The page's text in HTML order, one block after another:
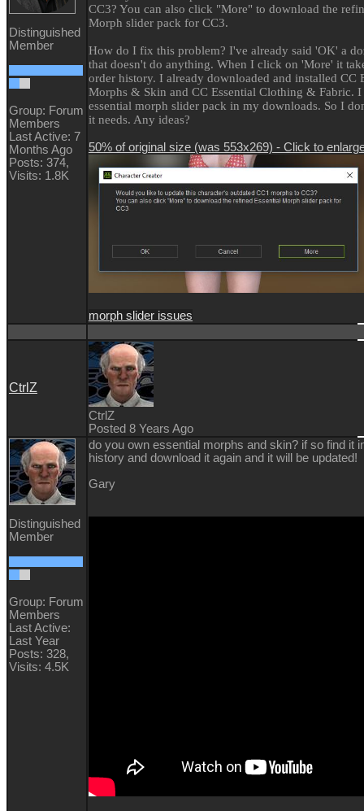
Distinguished
Member
Group: Forum
Members
Last Active: 7
Months Ago
Posts: 374,
Visits: 1.8K
CC3? You can also click "More" to download the
Morph slider pack for CC3.
How do I fix this problem? I've already said 'OK' a
that doesn't do anything. When I click on 'More' it
order history. I already downloaded and installed CC
Morphs & Skin and CC Essential Clothing & Fabric. I
essential morph slider pack in my downloads. So I
it needs. Any ideas?
50% of original size (was 553x269) - Click to
morph slider issues
CtrlZ
CtrlZ
Posted 8 Years Ago
Distinguished
Member
Group: Forum
Members
Last Active:
Last Year
Posts: 328,
Visits: 4.5K
do you own essential morphs and skin? if so find it
history and download it again and it will be updated!
Gary